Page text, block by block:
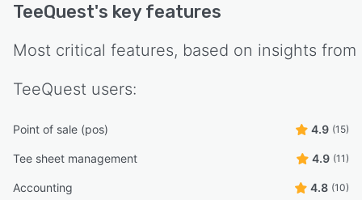
TeeQuest's key features
Most critical features, based on insights from
TeeQuest users:
Point of sale (pos) 4.9 (15)
Tee sheet management 4.9 (11)
Accounting 4.8 (10)